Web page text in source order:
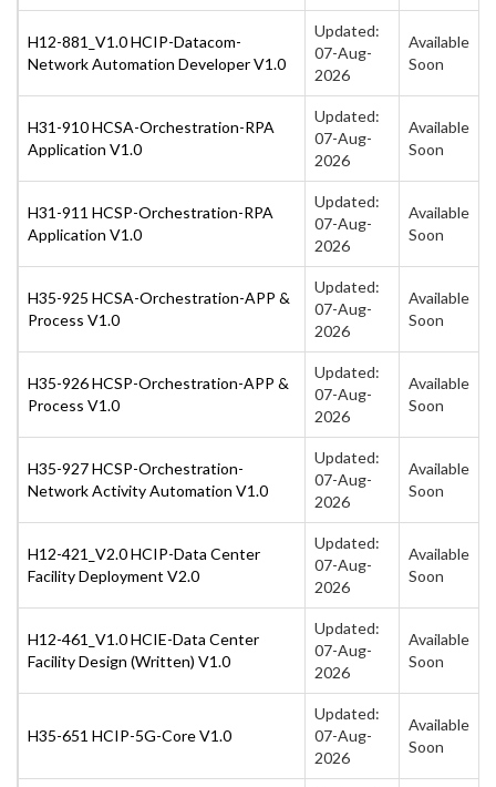
H12-881_V1.0 HCIP-Datacom-
Network Automation Developer V1.0
Updated:
07-Aug-
2026
Available
Soon
H31-910 HCSA-Orchestration-RPA
Application V1.0
Updated:
07-Aug-
2026
Available
Soon
H31-911 HCSP-Orchestration-RPA
Application V1.0
Updated:
07-Aug-
2026
Available
Soon
H35-925 HCSA-Orchestration-APP &
Process V1.0
Updated:
07-Aug-
2026
Available
Soon
H35-926 HCSP-Orchestration-APP &
Process V1.0
Updated:
07-Aug-
2026
Available
Soon
H35-927 HCSP-Orchestration-
Network Activity Automation V1.0
Updated:
07-Aug-
2026
Available
Soon
H12-421_V2.0 HCIP-Data Center
Facility Deployment V2.0
Updated:
07-Aug-
2026
Available
Soon
H12-461_V1.0 HCIE-Data Center
Facility Design (Written) V1.0
Updated:
07-Aug-
2026
Available
Soon
H35-651 HCIP-5G-Core V1.0
Updated:
07-Aug-
2026
Available
Soon